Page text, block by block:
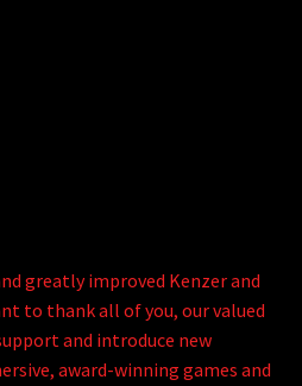
greatly improved Kenzer and
to thank all of you, our valued
and introduce new
award-winning games and